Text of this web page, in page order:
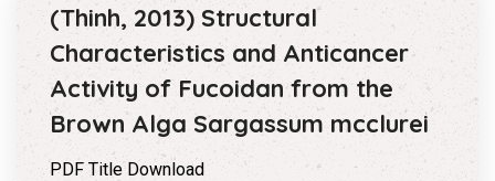
(Thinh, 2013) Structural
Characteristics and Anticancer
Activity of Fucoidan from the
Brown Alga Sargassum mcclurei
PDF Title Download